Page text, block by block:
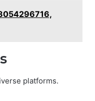
platforms.